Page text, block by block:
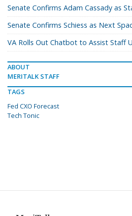
Senate Confirms Adam Cassady as
Senate Confirms Schiess as Next
VA Rolls Out Chatbot to Assist Staff
ABOUT
MERITALK STAFF
TAGS
Fed CXO Forecast
Tech Tonic